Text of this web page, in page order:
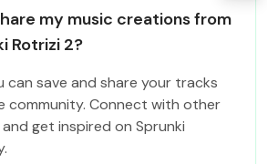
my music creations from
Rotrizi 2?
can save and share your tracks
community. Connect with other
get inspired on Sprunki